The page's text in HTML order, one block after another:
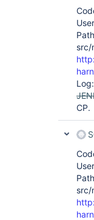
src/
Log:
CP.
src/